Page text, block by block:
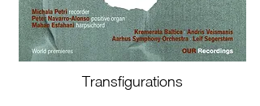
Transfigurations